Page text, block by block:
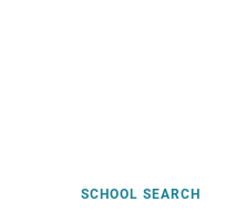
SCHOOL SEARCH